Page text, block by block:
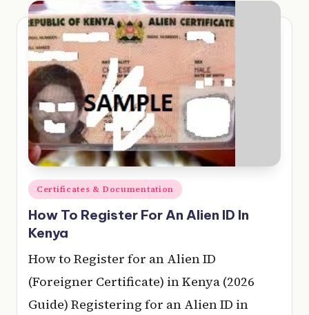
y
t
hi
n
g
Posted
in
Certificates & Documentation
How To Register For An Alien ID In
Kenya
How to Register for an Alien ID
(Foreigner Certificate) in Kenya (2026
Guide) Registering for an Alien ID in